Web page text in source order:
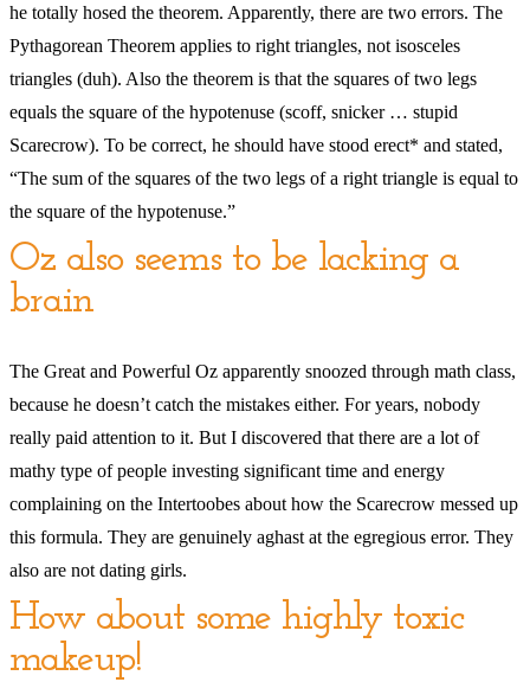
he totally hosed the theorem. Apparently, there are two errors. The
Pythagorean Theorem applies to right triangles, not isosceles
triangles (duh). Also the theorem is that the squares of two legs
equals the square of the hypotenuse (scoff, snicker … stupid
Scarecrow). To be correct, he should have stood erect* and stated,
“The sum of the squares of the two legs of a right triangle is equal to
the square of the hypotenuse.”
Oz also seems to be lacking a
brain
The Great and Powerful Oz apparently snoozed through math class,
because he doesn’t catch the mistakes either. For years, nobody
really paid attention to it. But I discovered that there are a lot of
mathy type of people investing significant time and energy
complaining on the Intertoobes about how the Scarecrow messed up
this formula. They are genuinely aghast at the egregious error. They
also are not dating girls.
How about some highly toxic
makeup!